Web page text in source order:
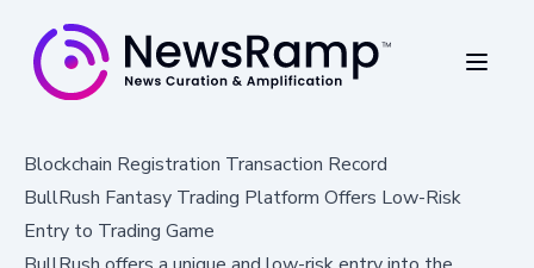
Blockchain Registration Transaction Record
BullRush Fantasy Trading Platform Offers Low-Risk
Entry to Trading Game